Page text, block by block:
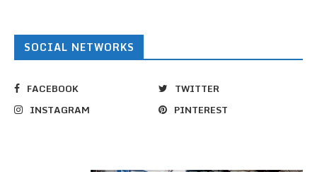
SOCIAL NETWORKS
FACEBOOK
TWITTER
INSTAGRAM
PINTEREST